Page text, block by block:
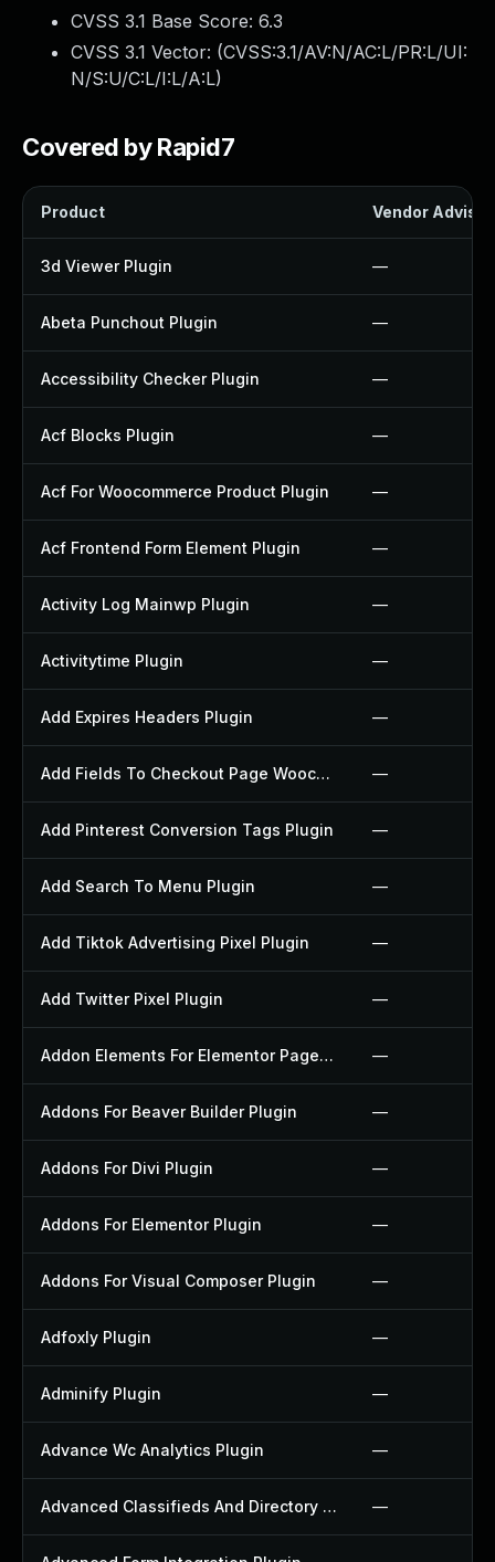
CVSS 3.1 Base Score: 6.3
CVSS 3.1 Vector: (CVSS:3.1/AV:N/AC:L/PR:L/UI:
N/S:U/C:L/I:L/A:L)
Covered by Rapid7
Product Vendor
3d Viewer Plugin —
Abeta Punchout Plugin —
Accessibility Checker Plugin —
Acf Blocks Plugin —
Acf For Woocommerce Product Plugin —
Acf Frontend Form Element Plugin —
Activity Log Mainwp Plugin —
Activitytime Plugin —
Add Expires Headers Plugin —
Add Fields To Checkout Page Woocommerce Plugin —
Add Pinterest Conversion Tags Plugin —
Add Search To Menu Plugin —
Add Tiktok Advertising Pixel Plugin —
Add Twitter Pixel Plugin —
Addon Elements For Elementor Page Builder Plugin —
Addons For Beaver Builder Plugin —
Addons For Divi Plugin —
Addons For Elementor Plugin —
Addons For Visual Composer Plugin —
Adfoxly Plugin —
Adminify Plugin —
Advance Wc Analytics Plugin —
Advanced Classifieds And Directory Pro Plugin —